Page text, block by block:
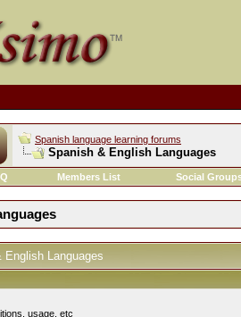
Spanish language learning forums
Spanish & English Languages
Members List Social
English Languages
usage, etc